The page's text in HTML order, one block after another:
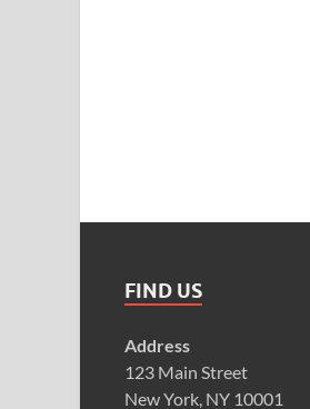
FIND US
Address
123 Main Street
New York, NY 10001